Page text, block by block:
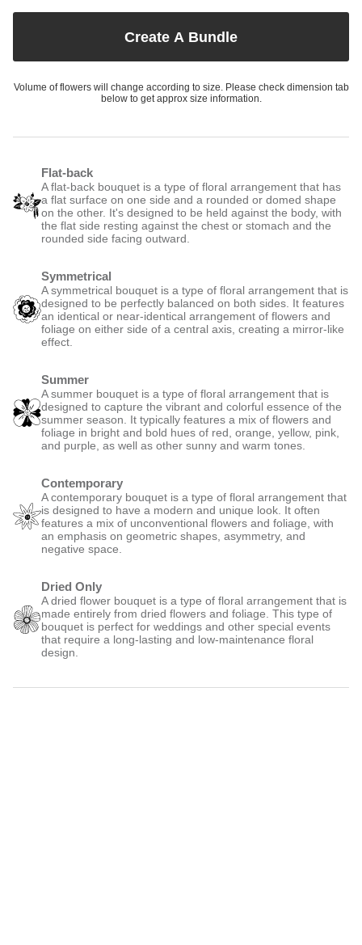
Create A Bundle
Volume of flowers will change according to size. Please check dimension tab
below to get approx size information.
Flat-back
A flat-back bouquet is a type of floral arrangement that has
a flat surface on one side and a rounded or domed shape
on the other. It's designed to be held against the body, with
the flat side resting against the chest or stomach and the
rounded side facing outward.
Symmetrical
A symmetrical bouquet is a type of floral arrangement that is
designed to be perfectly balanced on both sides. It features
an identical or near-identical arrangement of flowers and
foliage on either side of a central axis, creating a mirror-like
effect.
Summer
A summer bouquet is a type of floral arrangement that is
designed to capture the vibrant and colorful essence of the
summer season. It typically features a mix of flowers and
foliage in bright and bold hues of red, orange, yellow, pink,
and purple, as well as other sunny and warm tones.
Contemporary
A contemporary bouquet is a type of floral arrangement that
is designed to have a modern and unique look. It often
features a mix of unconventional flowers and foliage, with
an emphasis on geometric shapes, asymmetry, and
negative space.
Dried Only
A dried flower bouquet is a type of floral arrangement that is
made entirely from dried flowers and foliage. This type of
bouquet is perfect for weddings and other special events
that require a long-lasting and low-maintenance floral
design.